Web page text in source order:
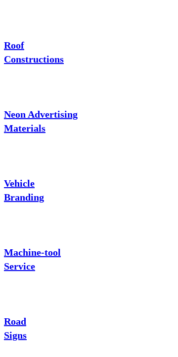
Roof
Constructions
Neon Advertising
Materials
Vehicle
Branding
Machine-tool
Service
Road
Signs